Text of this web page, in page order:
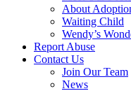
About
Waiting Child
Wendy’s
Report Abuse
Contact Us
Join Our Team
News